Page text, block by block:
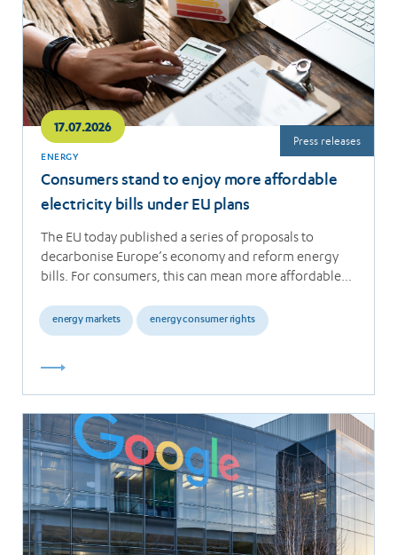
17.07.2026
ENERGY
Consumers stand to enjoy more affordable
electricity bills under EU plans
The EU today published a series of proposals to
decarbonise Europe’s economy and reform energy
bills. For consumers, this can mean more affordable…
energy markets energy consumer rights
Press releases
Read
more